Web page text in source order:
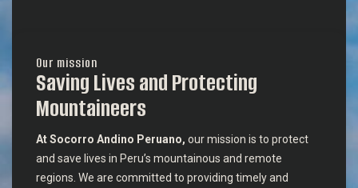
Our mission
Saving Lives and Protecting
Mountaineers
At Socorro Andino Peruano, our mission is to protect
and save lives in Peru’s mountainous and remote
regions. We are committed to providing timely and